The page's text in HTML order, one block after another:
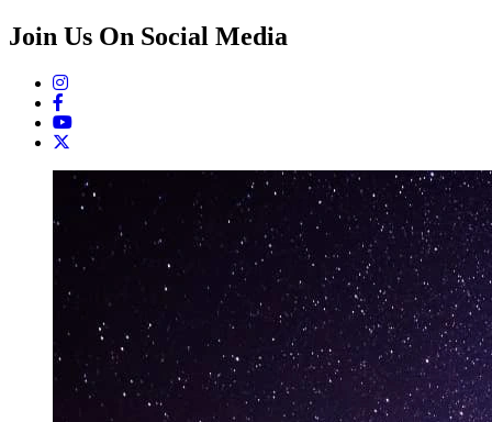
Join Us On Social Media